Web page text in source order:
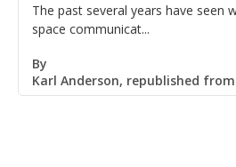
The past several years have seen
space communicat...
By
Karl Anderson, republished